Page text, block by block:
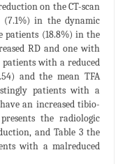
on the CT-scan
in the dynamic
patients (18.8%) in the
RD and one with
with a reduced
and the mean TFA
patients with a
an increased tibio-
the radiologic
and Table 3 the
with a malreduced